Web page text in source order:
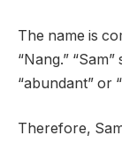
The name is
“Nang.”
“abundant” or
Therefore,